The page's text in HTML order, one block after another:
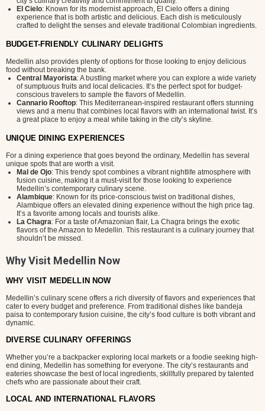
El Cielo: Known for its modernist approach, El Cielo offers a dining
experience that is both artistic and delicious. Each dish is meticulously
crafted to delight the senses and elevate traditional Colombian ingredients.
BUDGET-FRIENDLY CULINARY DELIGHTS
Medellin also provides plenty of options for those looking to enjoy delicious
food without breaking the bank.
Central Mayorista: A bustling market where you can explore a wide variety
of sumptuous fruits and local delicacies. It’s the perfect spot for budget-
conscious travelers to sample the flavors of Medellin.
Cannario Rooftop: This Mediterranean-inspired restaurant offers stunning
views and a menu that combines local flavors with an international twist. It’s
a great place to enjoy a meal while taking in the city’s skyline.
UNIQUE DINING EXPERIENCES
For a dining experience that goes beyond the ordinary, Medellin has several
unique spots that are worth a visit.
Mal de Ojo: This trendy spot combines a vibrant nightlife atmosphere with
fusion cuisine, making it a must-visit for those looking to experience
Medellin’s contemporary culinary scene.
Alambique: Known for its price-conscious twist on traditional dishes,
Alambique offers an elevated dining experience without the high price tag.
It’s a favorite among locals and tourists alike.
La Chagra: For a taste of Amazonian flair, La Chagra brings the exotic
flavors of the Amazon to Medellin. This restaurant is a culinary journey that
shouldn’t be missed.
Why Visit Medellin Now
WHY VISIT MEDELLIN NOW
Medellin’s culinary scene offers a rich diversity of flavors and experiences that
cater to every budget and preference. From traditional dishes like bandeja
paisa to contemporary fusion cuisine, the city’s food culture is both vibrant and
dynamic.
DIVERSE CULINARY OFFERINGS
Whether you’re a backpacker exploring local markets or a foodie seeking high-
end dining, Medellin has something for everyone. The city’s restaurants and
eateries showcase the best of local ingredients, skillfully prepared by talented
chefs who are passionate about their craft.
LOCAL AND INTERNATIONAL FLAVORS